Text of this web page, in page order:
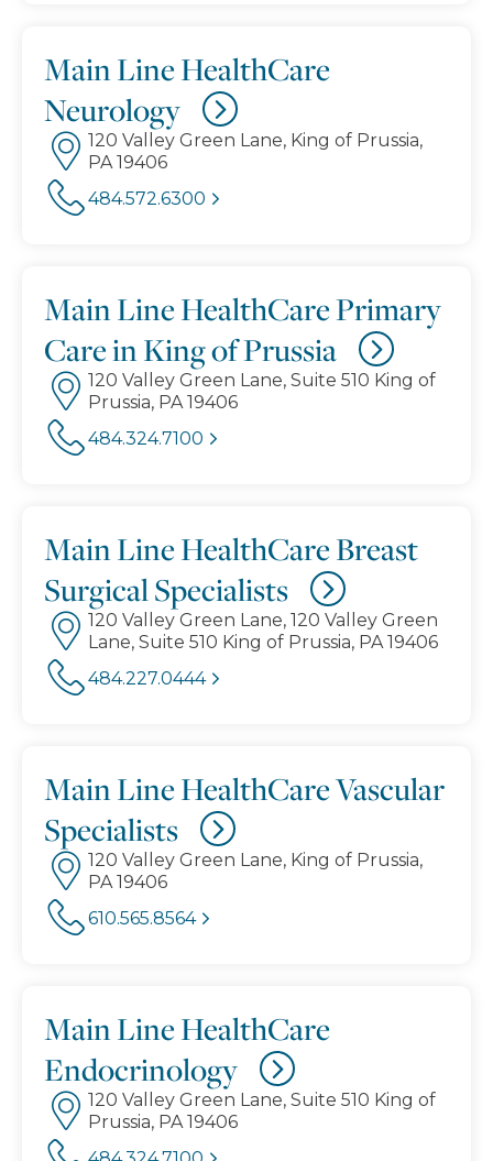
Main Line HealthCare
Neurology
120 Valley Green Lane, King of Prussia,
PA 19406
484.572.6300
Main Line HealthCare Primary
Care in King of Prussia
120 Valley Green Lane, Suite 510 King of
Prussia, PA 19406
484.324.7100
Main Line HealthCare Breast
Surgical Specialists
120 Valley Green Lane, 120 Valley Green
Lane, Suite 510 King of Prussia, PA 19406
484.227.0444
Main Line HealthCare Vascular
Specialists
120 Valley Green Lane, King of Prussia,
PA 19406
610.565.8564
Main Line HealthCare
Endocrinology
120 Valley Green Lane, Suite 510 King of
Prussia, PA 19406